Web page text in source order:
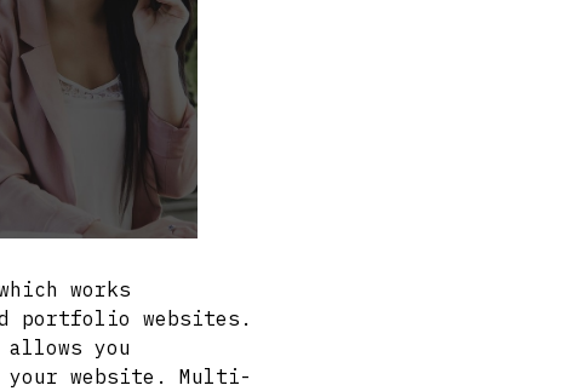
works
portfolio websites.
you
website. Multi-